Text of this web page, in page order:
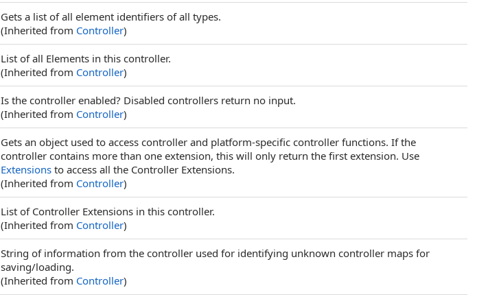
Gets a list of all element identifiers of all types.
(Inherited from Controller)
List of all Elements in this controller.
(Inherited from Controller)
Is the controller enabled? Disabled controllers return no input.
(Inherited from Controller)
Gets an object used to access controller and platform-specific controller functions. If the
controller contains more than one extension, this will only return the first extension. Use
Extensions to access all the Controller Extensions.
(Inherited from Controller)
List of Controller Extensions in this controller.
(Inherited from Controller)
String of information from the controller used for identifying unknown controller maps for
saving/loading.
(Inherited from Controller)